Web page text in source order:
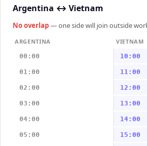
Argentina ↔ Vietnam
No overlap— one side will join outside
ARGENTINA
VIETNAM
00:00
10:00
01:00 11:00
02:00 12:00
03:00 13:00
04:00 14:00
05:00 15:00